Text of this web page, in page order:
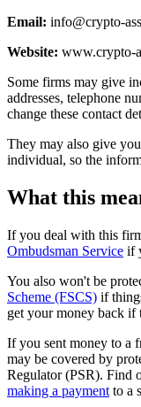
Email: info@crypto-
Website: www.crypto-
Some firms may give
addresses, telephone
change these contact
They may also give
individual, so the
What this
If you deal with this
Ombudsman Service if
You also won't be
Scheme (FSCS) if
get your money back if
If you sent money to a
may be covered by
Regulator (PSR). Find
making a payment to a